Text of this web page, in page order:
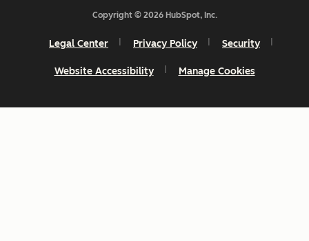
Copyright © 2026 HubSpot, Inc.
Legal Center Privacy Policy Security
Website Accessibility Manage Cookies